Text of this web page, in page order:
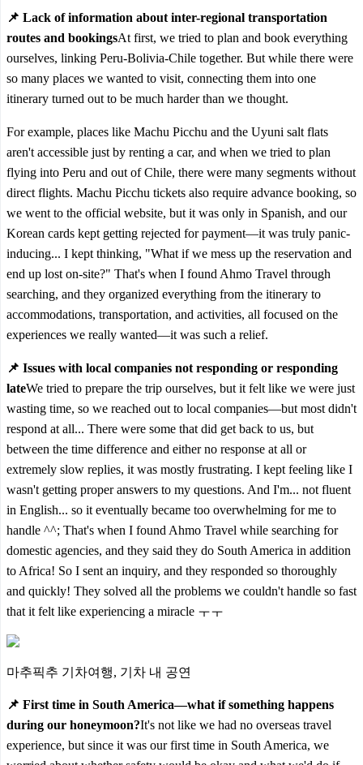
📌 Lack of information about inter-regional transportation
routes and bookingsAt first, we tried to plan and book everything
ourselves, linking Peru-Bolivia-Chile together. But while there were
so many places we wanted to visit, connecting them into one
itinerary turned out to be much harder than we thought.
For example, places like Machu Picchu and the Uyuni salt flats
aren't accessible just by renting a car, and when we tried to plan
flying into Peru and out of Chile, there were many segments without
direct flights. Machu Picchu tickets also require advance booking, so
we went to the official website, but it was only in Spanish, and our
Korean cards kept getting rejected for payment—it was truly panic-
inducing... I kept thinking, "What if we mess up the reservation and
end up lost on-site?" That's when I found Ahmo Travel through
searching, and they organized everything from the itinerary to
accommodations, transportation, and activities, all focused on the
experiences we really wanted—it was such a relief.
📌 Issues with local companies not responding or responding
lateWe tried to prepare the trip ourselves, but it felt like we were just
wasting time, so we reached out to local companies—but most didn't
respond at all... There were some that did get back to us, but
between the time difference and either no response at all or
extremely slow replies, it was mostly frustrating. I kept feeling like I
wasn't getting proper answers to my questions. And I'm... not fluent
in English... so it eventually became too overwhelming for me to
handle ^^; That's when I found Ahmo Travel while searching for
domestic agencies, and they said they do South America in addition
to Africa! So I sent an inquiry, and they responded so thoroughly
and quickly! They solved all the problems we couldn't handle so fast
that it felt like experiencing a miracle ㅜㅜ
마추픽추 기차여행, 기차 내 공연
📌 First time in South America—what if something happens
during our honeymoon?It's not like we had no overseas travel
experience, but since it was our first time in South America, we